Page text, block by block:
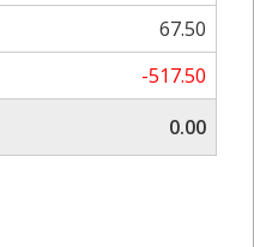
67.50
-517.50
0.00